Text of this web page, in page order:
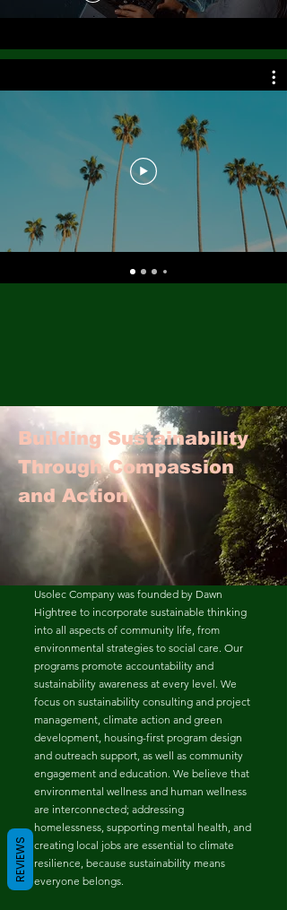
Building Sustainability
Through Compassion
and Action
Usolec Company was founded by Dawn
Hightree to incorporate sustainable thinking
into all aspects of community life, from
environmental strategies to social care. Our
programs promote accountability and
sustainability awareness at every level. We
focus on sustainability consulting and project
management, climate action and green
development, housing-first program design
and outreach support, as well as community
engagement and education. We believe that
environmental wellness and human wellness
are interconnected; addressing
homelessness, supporting mental health, and
creating local jobs are essential to climate
resilience, because sustainability means
everyone belongs.
REVIEWS